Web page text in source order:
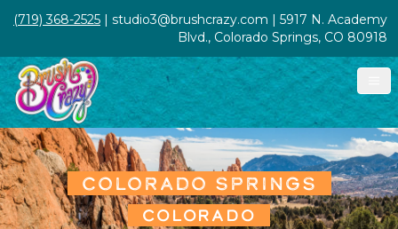
(719) 368-2525 | studio3@brushcrazy.com | 5917 N. Academy
Blvd., Colorado Springs, CO 80918
COLORADO SPRINGS
COLORADO